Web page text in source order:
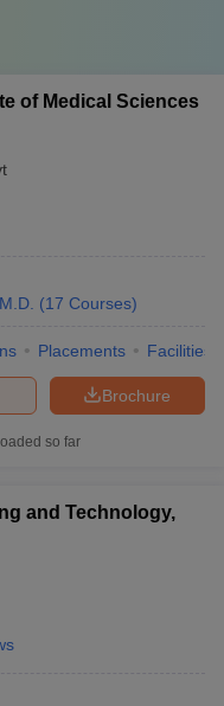
of Medical Sciences
M.D. (17 Courses)
Placements Facilities
Brochure
so far
and Technology,